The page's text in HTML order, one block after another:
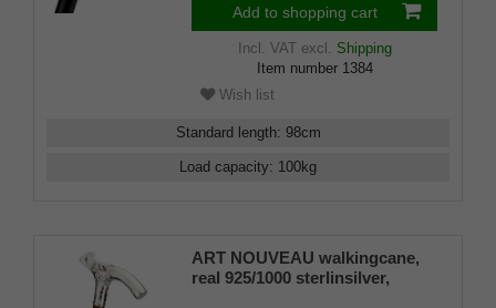
Add to shopping cart
Incl. VATexcl. Shipping
Item number 1384
Wish list
Standard length: 98cm
Load capacity: 100kg
ART NOUVEAU walkingcane,
real 925/1000 sterlinsilver,